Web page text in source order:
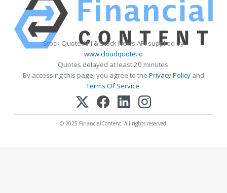
Stock Quote API & Stock News API supplied by
www.cloudquote.io
Quotes delayed at least 20 minutes.
By accessing this page, you agree to the Privacy Policy and
Terms Of Service.
© 2025 FinancialContent. All rights reserved.